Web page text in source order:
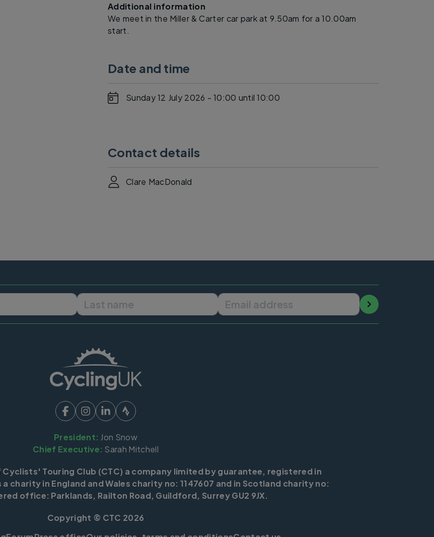
Additional information
We meet in the Miller & Carter car park at 9.50am for a 10.00am
start.
Date and time
Sunday 12 July 2026 - 10:00 until 10:00
Contact details
Clare MacDonald
President: Jon Snow
Chief Executive: Sarah Mitchell
Cyclists' Touring Club (CTC) a company limited by guarantee, registered in
a charity in England and Wales charity no: 1147607 and in Scotland charity no:
office: Parklands, Railton Road, Guildford, Surrey GU2 9JX.
Copyright © CTC 2026